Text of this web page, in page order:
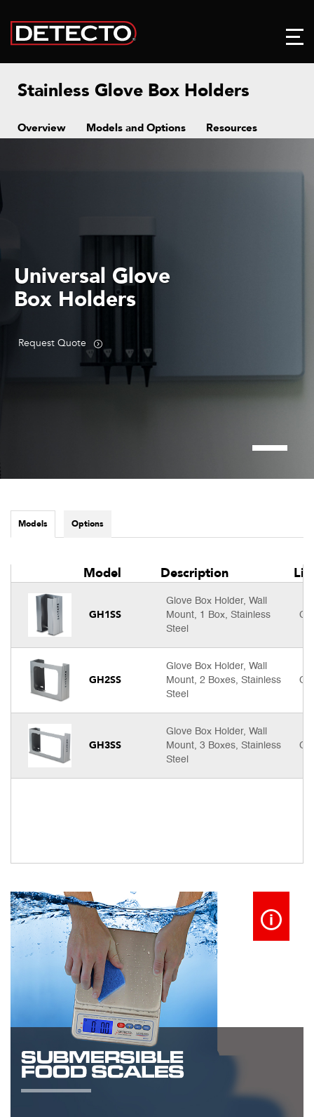
Stainless Glove Box Holders
Overview Models and Options Resources
Universal Glove
Box Holders
Request Quote
Models Options
Model Description
GH1SS
Glove Box Holder, Wall
Mount, 1 Box, Stainless
Steel
GH2SS
Glove Box Holder, Wall
Mount, 2 Boxes, Stainless
Steel
GH3SS
Glove Box Holder, Wall
Mount, 3 Boxes, Stainless
Steel